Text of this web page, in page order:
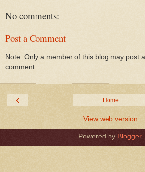
No comments:
Post a Comment
Note: Only a member of this blog may post a
comment.
‹ Home
View web version
Powered by Blogger.